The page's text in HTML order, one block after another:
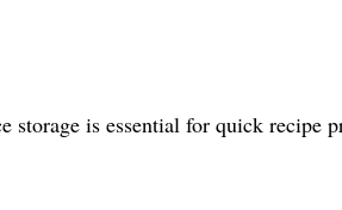
is essential for quick recipe